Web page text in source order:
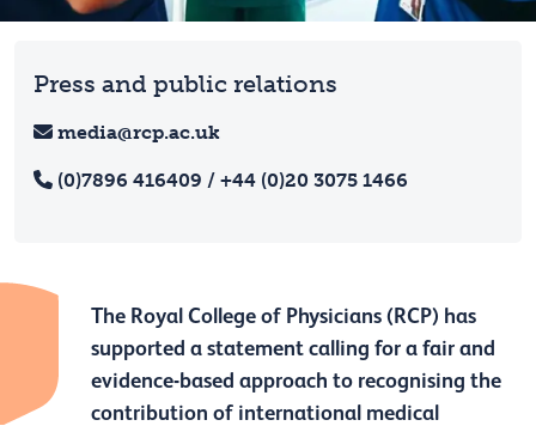
The Royal College of Physicians (RCP) has
supported a statement calling for a fair and
evidence-based approach to recognising the
contribution of international medical
Press and public relations
media@rcp.ac.uk
(0)7896 416409 / +44 (0)20 3075 1466